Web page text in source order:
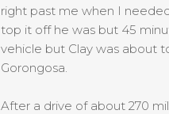
right past me when I
top it off he was but 45
vehicle but Clay was about
Gorongosa.
After a drive of about 270